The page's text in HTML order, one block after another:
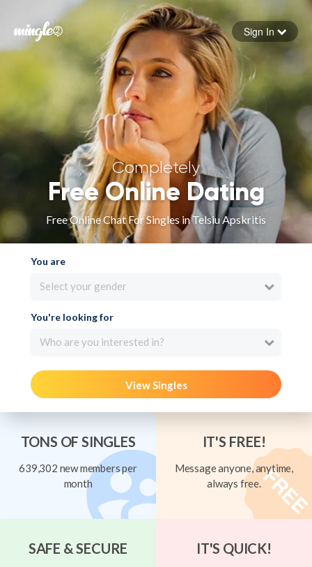
Forgot your password
Sign in
Sign In
Completely
Free Online Dating
Free Online Chat For Singles in Telsiu Apskritis
You are
Select your gender
You're looking for
Who are you interested in?
View Singles
TONS OF SINGLES
639,302 new members per
month
IT'S FREE!
Message anyone, anytime,
always free.
SAFE & SECURE IT'S QUICK!